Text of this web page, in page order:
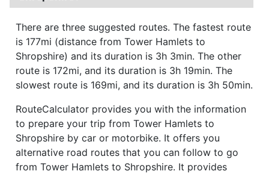
There are three suggested routes. The fastest route
is 177mi (distance from Tower Hamlets to
Shropshire) and its duration is 3h 3min. The other
route is 172mi, and its duration is 3h 19min. The
slowest route is 169mi, and its duration is 3h 50min.
RouteCalculator provides you with the information
to prepare your trip from Tower Hamlets to
Shropshire by car or motorbike. It offers you
alternative road routes that you can follow to go
from Tower Hamlets to Shropshire. It provides